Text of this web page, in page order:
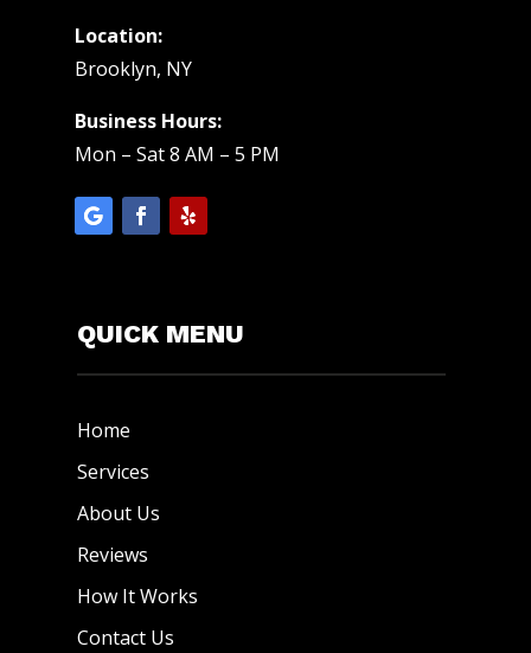
Location:
Brooklyn, NY
Business Hours:
Mon – Sat 8 AM – 5 PM
QUICK MENU
Home
Services
About Us
Reviews
How It Works
Contact Us